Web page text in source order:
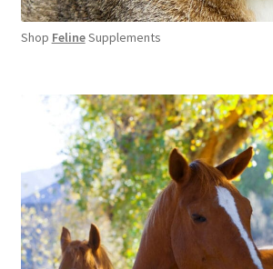
Shop FelineSupplements